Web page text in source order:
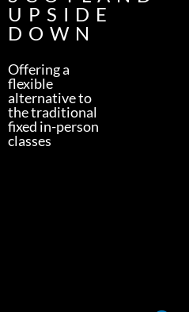
UPSIDE
DOWN
Offering a
flexible
alternative to
the traditional
fixed in-person
classes